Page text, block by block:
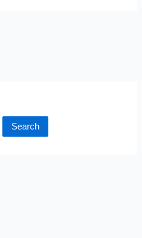
Search